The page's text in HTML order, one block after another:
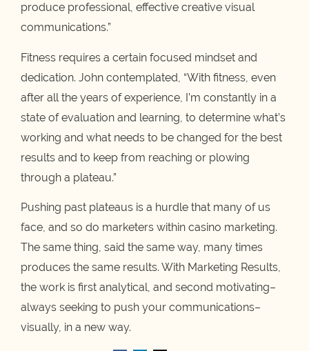
produce professional, effective creative visual
communications.”
Fitness requires a certain focused mindset and
dedication. John contemplated, “With fitness, even
after all the years of experience, I’m constantly in a
state of evaluation and learning, to determine what’s
working and what needs to be changed for the best
results and to keep from reaching or plowing
through a plateau.”
Pushing past plateaus is a hurdle that many of us
face, and so do marketers within casino marketing.
The same thing, said the same way, many times
produces the same results. With Marketing Results,
the work is first analytical, and second motivating–
always seeking to push your communications–
visually, in a new way.